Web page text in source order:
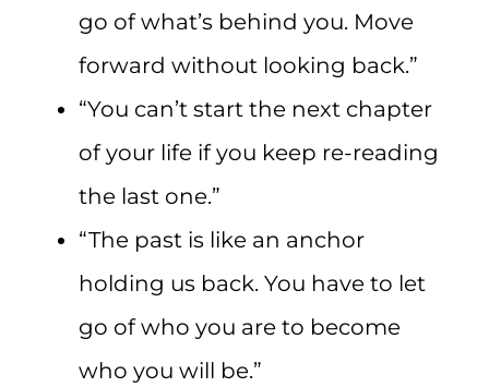
go of what’s behind you. Move
forward without looking back.”
“You can’t start the next chapter
of your life if you keep re-reading
the last one.”
“The past is like an anchor
holding us back. You have to let
go of who you are to become
who you will be.”